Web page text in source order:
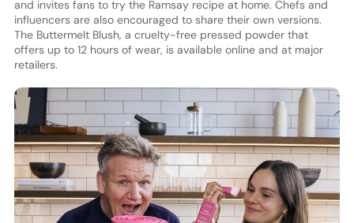
and invites fans to try the Ramsay recipe at home. Chefs and
influencers are also encouraged to share their own versions.
The Buttermelt Blush, a cruelty-free pressed powder that
offers up to 12 hours of wear, is available online and at major
retailers.